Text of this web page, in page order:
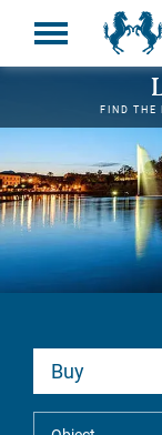
FIND THE